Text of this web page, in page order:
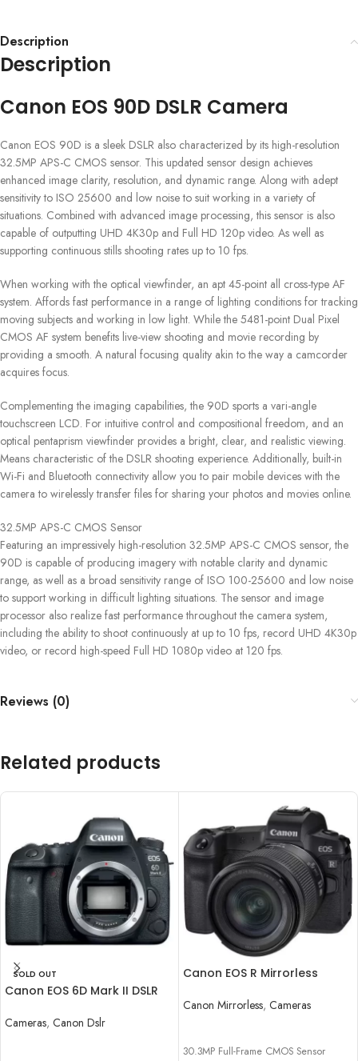
Description
Description
Canon EOS 90D DSLR Camera
Canon EOS 90D is a sleek DSLR also characterized by its high-resolution
32.5MP APS-C CMOS sensor. This updated sensor design achieves
enhanced image clarity, resolution, and dynamic range. Along with adept
sensitivity to ISO 25600 and low noise to suit working in a variety of
situations. Combined with advanced image processing, this sensor is also
capable of outputting UHD 4K30p and Full HD 120p video. As well as
supporting continuous stills shooting rates up to 10 fps.
When working with the optical viewfinder, an apt 45-point all cross-type AF
system. Affords fast performance in a range of lighting conditions for tracking
moving subjects and working in low light. While the 5481-point Dual Pixel
CMOS AF system benefits live-view shooting and movie recording by
providing a smooth. A natural focusing quality akin to the way a camcorder
acquires focus.
Complementing the imaging capabilities, the 90D sports a vari-angle
touchscreen LCD. For intuitive control and compositional freedom, and an
optical pentaprism viewfinder provides a bright, clear, and realistic viewing.
Means characteristic of the DSLR shooting experience. Additionally, built-in
Wi-Fi and Bluetooth connectivity allow you to pair mobile devices with the
camera to wirelessly transfer files for sharing your photos and movies online.
32.5MP APS-C CMOS Sensor
Featuring an impressively high-resolution 32.5MP APS-C CMOS sensor, the
90D is capable of producing imagery with notable clarity and dynamic
range, as well as a broad sensitivity range of ISO 100-25600 and low noise
to support working in difficult lighting situations. The sensor and image
processor also realize fast performance throughout the camera system,
including the ability to shoot continuously at up to 10 fps, record UHD 4K30p
video, or record high-speed Full HD 1080p video at 120 fps.
Reviews (0)
Related products
SOLD OUT
Canon EOS 6D Mark II DSLR
Cameras, Canon Dslr
Canon EOS R Mirrorless
105mm f/4-7.1 Lens
Canon Mirrorless, Cameras
30.3MP Full-Frame CMOS Sensor